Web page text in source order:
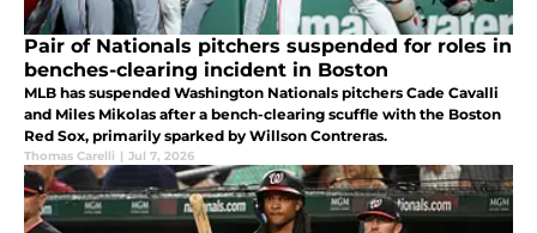
Pair of Nationals pitchers suspended for roles in
benches-clearing incident in Boston
MLB has suspended Washington Nationals pitchers Cade Cavalli
and Miles Mikolas after a bench-clearing scuffle with the Boston
Red Sox, primarily sparked by Willson Contreras.
Thomas Carelli | Jul 7, 2026